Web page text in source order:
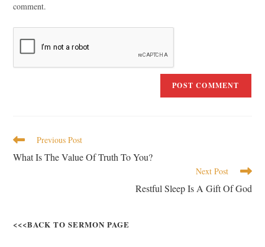
comment.
Previous Post
What Is The Value Of Truth To You?
Next Post
Restful Sleep Is A Gift Of God
<<<BACK TO SERMON PAGE